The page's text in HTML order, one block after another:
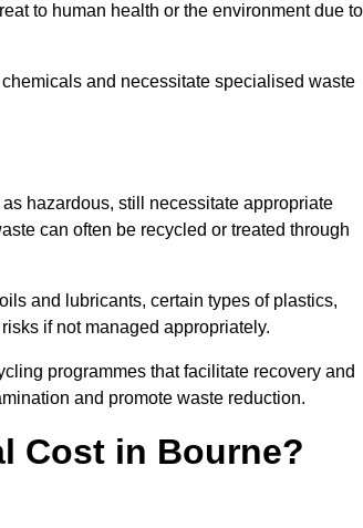
to human health or the environment due to
and necessitate specialised waste
hazardous, still necessitate appropriate
can often be recycled or treated through
and lubricants, certain types of plastics,
if not managed appropriately.
programmes that facilitate recovery and
and promote waste reduction.
Cost in Bourne?